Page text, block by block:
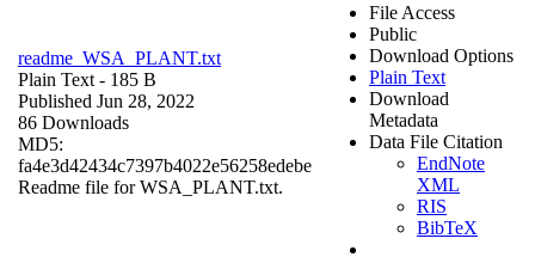
readme_WSA_PLANT.txt
Plain Text - 185 B
Published Jun 28, 2022
86 Downloads
MD5:
fa4e3d42434c7397b4022e56258edebe
Readme file for WSA_PLANT.txt.
File Access
Public
Download Options
Plain Text
Download
Metadata
Data File Citation
EndNote
XML
RIS
BibTeX